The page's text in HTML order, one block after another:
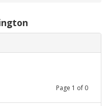
Page 1 of 0